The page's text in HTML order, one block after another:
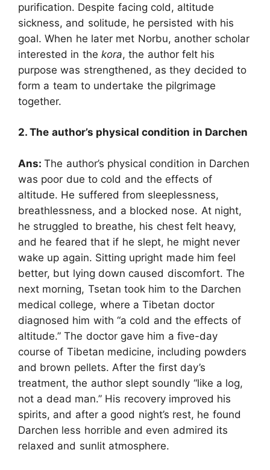
purification. Despite facing cold, altitude
sickness, and solitude, he persisted with his
goal. When he later met Norbu, another scholar
interested in thekora, the author felt his
purpose was strengthened, as they decided to
form a team to undertake the pilgrimage
together.
2. The author’s physical condition in Darchen
Ans:The author’s physical condition in Darchen
was poor due to cold and the effects of
altitude. He suffered from sleeplessness,
breathlessness, and a blocked nose. At night,
he struggled to breathe, his chest felt heavy,
and he feared that if he slept, he might never
wake up again. Sitting upright made him feel
better, but lying down caused discomfort. The
next morning, Tsetan took him to the Darchen
medical college, where a Tibetan doctor
diagnosed him with “a cold and the effects of
altitude.” The doctor gave him a five-day
course of Tibetan medicine, including powders
and brown pellets. After the first day’s
treatment, the author slept soundly “like a log,
not a dead man.” His recovery improved his
spirits, and after a good night’s rest, he found
Darchen less horrible and even admired its
relaxed and sunlit atmosphere.